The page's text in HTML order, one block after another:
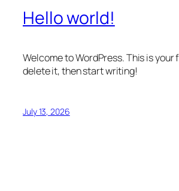
Hello world!
Welcome to WordPress. This is your
delete it, then start writing!
July 13, 2026